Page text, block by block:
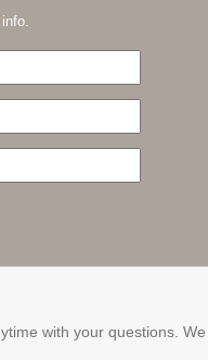
with your questions.